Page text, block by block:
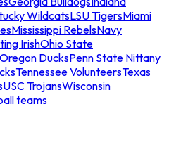
WildcatsLSU TigersMiami
Mississippi RebelsNavy
IrishOhio State
Oregon DucksPenn State Nittany
Tennessee VolunteersTexas
USC TrojansWisconsin
teams